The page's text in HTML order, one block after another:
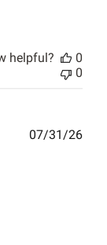
helpful?
0
0
07/31/26